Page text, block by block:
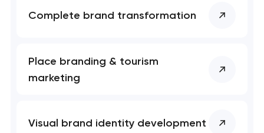
Complete brand transformation
Place branding & tourism
marketing
Visual brand identity development